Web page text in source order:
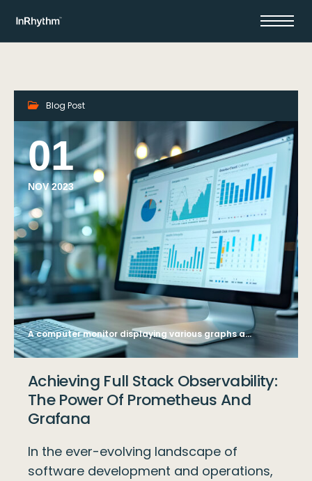
Blog Post
A computer monitor displaying various graphs and data analysis charts, with a blurred office background, symbolizing business analytics. Generative AI
01
NOV 2023
Achieving Full Stack Observability:
The Power Of Prometheus And
Grafana
In the ever-evolving landscape of
software development and operations,